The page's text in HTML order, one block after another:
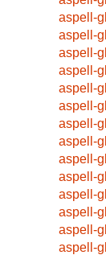
aspell-
aspell-
aspell-
aspell-
aspell-
aspell-
aspell-
aspell-
aspell-
aspell-
aspell-
aspell-
aspell-
aspell-